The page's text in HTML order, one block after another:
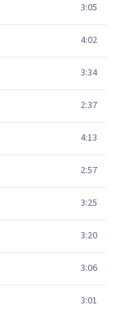
3:05
4:02
3:34
2:37
4:13
2:57
3:25
3:20
3:06
3:01